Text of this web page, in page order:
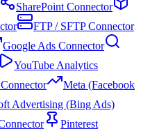
SharePoint Connector
FTP / SFTP Connector
Google Ads Connector
YouTube Analytics
Meta (Facebook
Advertising (Bing Ads)
Pinterest